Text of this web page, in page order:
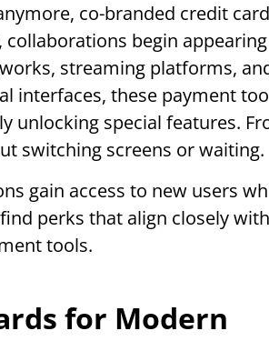
co-branded credit
begin
streaming platforms,
interfaces, these payment
unlocking special features.
switching screens or waiting.
gain access to new users
perks that align closely
tools.
for Modern